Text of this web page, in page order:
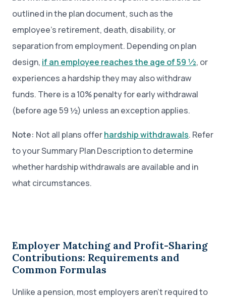
outlined in the plan document, such as the
employee’s retirement, death, disability, or
separation from employment. Depending on plan
design, if an employee reaches the age of 59 ½, or
experiences a hardship they may also withdraw
funds. There is a 10% penalty for early withdrawal
(before age 59 ½) unless an exception applies.
Note: Not all plans offerhardship withdrawals. Refer
to your Summary Plan Description to determine
whether hardship withdrawals are available and in
what circumstances.
Employer Matching and Profit-Sharing
Contributions: Requirements and
Common Formulas
Unlike a pension, most employers aren’t required to